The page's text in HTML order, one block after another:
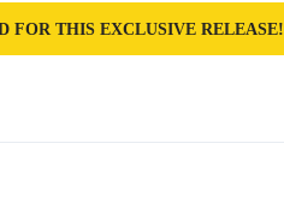
FOR THIS EXCLUSIVE RELEASE!